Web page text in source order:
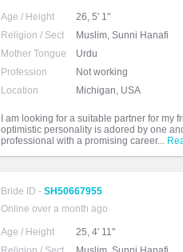
Age / Height
26, 5' 1"
Religion / Sect
Muslim, Sunni Hanafi
Mother Tongue
Urdu
Profession
Not working
Location
Michigan, USA
I am looking for a suitable partner for my
optimistic personality is adored by one
professional with a promising career...
Bride ID - SH50667955
Online over a month ago
Age / Height
25, 4' 11"